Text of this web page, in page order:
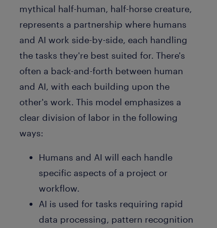
mythical half-human, half-horse creature,
represents a partnership where humans
and AI work side-by-side, each handling
the tasks they're best suited for. There's
often a back-and-forth between human
and AI, with each building upon the
other's work. This model emphasizes a
clear division of labor in the following
ways:
Humans and AI will each handle
specific aspects of a project or
workflow.
AI is used for tasks requiring rapid
data processing, pattern recognition